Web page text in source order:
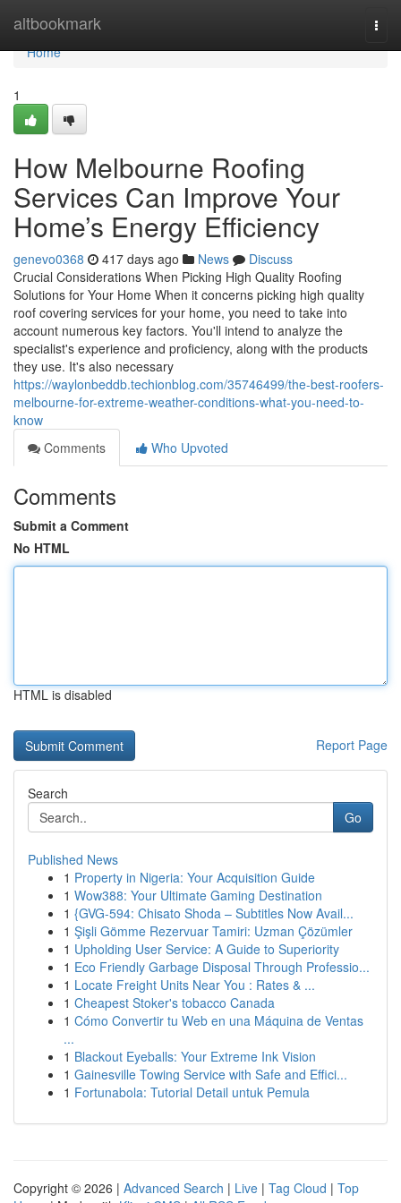
altbookmark
Home
Home
1
How Melbourne Roofing
Services Can Improve Your
Home’s Energy Efficiency
genevo0368 417 days ago News
Discuss
Crucial Considerations When Picking High Quality Roofing
Solutions for Your Home When it concerns picking high quality
roof covering services for your home, you need to take into
account numerous key factors. You'll intend to analyze the
specialist's experience and proficiency, along with the products
they use. It's also necessary
https://waylonbeddb.techionblog.com/35746499/the-best-roofers-
melbourne-for-extreme-weather-conditions-what-you-need-to-
know
Comments
Who Upvoted
Comments
Submit a Comment
No HTML
HTML is disabled
Report Page
Search
Go
Published News
1 Property in Nigeria: Your Acquisition Guide
1 Wow388: Your Ultimate Gaming Destination
1 {GVG-594: Chisato Shoda – Subtitles Now Avail...
1 Şişli Gömme Rezervuar Tamiri: Uzman Çözümler
1 Upholding User Service: A Guide to Superiority
1 Eco Friendly Garbage Disposal Through Professio...
1 Locate Freight Units Near You : Rates & ...
1 Cheapest Stoker's tobacco Canada
1 Cómo Convertir tu Web en una Máquina de Ventas
...
1 Blackout Eyeballs: Your Extreme Ink Vision
1 Gainesville Towing Service with Safe and Effici...
1 Fortunabola: Tutorial Detail untuk Pemula
Copyright © 2026 | Advanced Search | Live | Tag Cloud | Top